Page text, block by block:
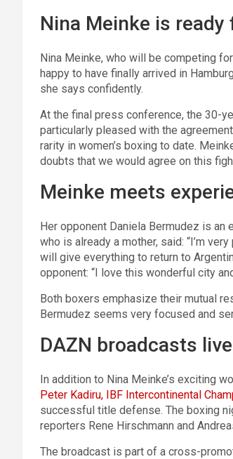
Nina Meinke is
Nina Meinke, who will be competing
happy to have finally arrived in
she says confidently.
At the final press conference, the 30-
particularly pleased with the
rarity in women’s boxing to date.
doubts that we would agree on this
Meinke meets
Her opponent Daniela Bermudez is
who is already a mother, said: “I’m
will give everything to return to
opponent: “I love this wonderful city
Both boxers emphasize their mutual
Bermudez seems very focused and
DAZN broadcasts live
In addition to Nina Meinke’s exciting
Peter Kadiru, IBF Intercontinental
successful title defense. The boxing
reporters Rene Hirschmann and
The broadcast is part of a cross-